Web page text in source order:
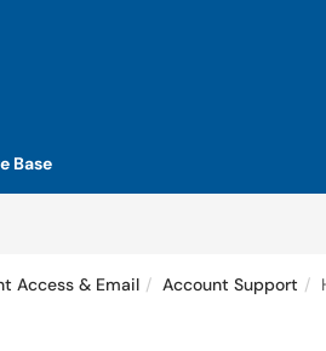
Base
Access & Email Account Support